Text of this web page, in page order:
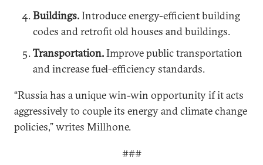
Buildings.Introduce energy-efficient building
codes and retrofit old houses and buildings.
Transportation.Improve public transportation
and increase fuel-efficiency standards.
“Russia has a unique win-win opportunity if it acts
aggressively to couple its energy and climate change
policies,” writes Millhone.
###